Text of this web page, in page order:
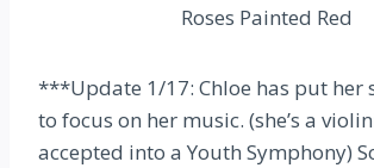
Roses Painted Red
***Update 1/17: Chloe has put her
to focus on her music. (she’s a
accepted into a Youth Symphony)